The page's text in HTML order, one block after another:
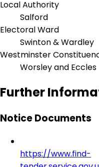
Local Authority
Salford
Electoral Ward
Swinton & Wardley
Westminster
Worsley and Eccles
Further
Notice Documents
https://www.find-